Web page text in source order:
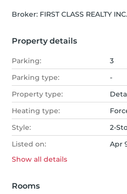
Broker: FIRST CLASS REALTY INC.
Property details
Parking:
3
Parking type:
-
Property type:
Heating type:
Style:
2-
Listed on:
Apr
Show all details
Rooms